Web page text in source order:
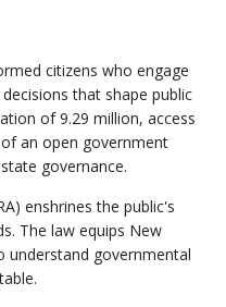
citizens who engage
that shape public
of 9.29 million, access
an open government
governance.
enshrines the public's
The law equips New
understand governmental